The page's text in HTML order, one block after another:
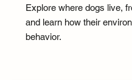
Explore where dogs live,
and learn how their
behavior.